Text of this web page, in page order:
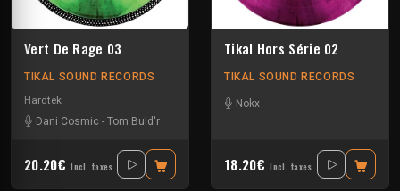
Vert De Rage 03
TIKAL SOUND RECORDS
Hardtek
Dani Cosmic - Tom Buld'r
20.20€ Incl. taxes
Tikal Hors Série 02
TIKAL SOUND RECORDS
Nokx
18.20€ Incl. taxes